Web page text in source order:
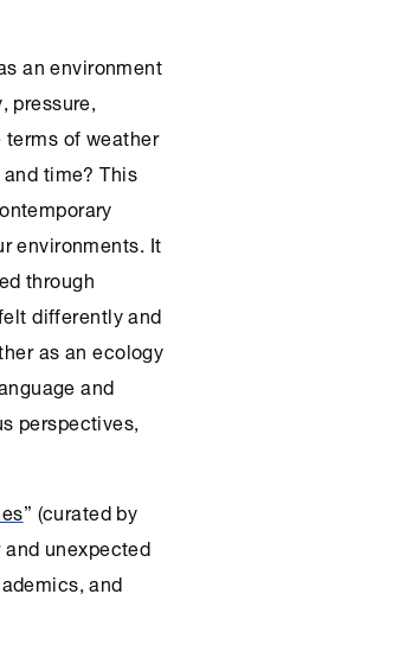
an environment
pressure,
of weather
time? This
environments. It
through
differently and
as an ecology
and
perspectives,
” (curated by
unexpected
and